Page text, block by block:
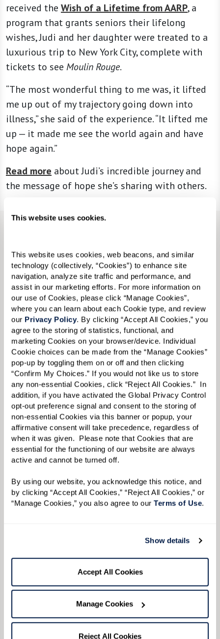
This website uses cookies.
This website uses cookies, web beacons, and similar
technology (collectively, “Cookies”) to enhance site
navigation, analyze site traffic and performance, and
assist in our marketing efforts. For more information on
our use of Cookies, please click “Manage Cookies”,
where you can learn about each Cookie type, and review
our Privacy Policy. By clicking “Accept All Cookies,” you
agree to the storing of statistics, functional, and
marketing Cookies on your browser/device. Individual
Cookie choices can be made from the “Manage Cookies”
pop-up by toggling them on or off and then clicking
“Confirm My Choices.” If you would not like us to store
any non-essential Cookies, click “Reject All Cookies.”  In
addition, if you have activated the Global Privacy Control
opt-out preference signal and consent to the storing of
non-essential Cookies via this banner or popup, your
affirmative consent will take precedence, regardless of
when it was given.  Please note that Cookies that are
essential for the functioning of our website are always
active and cannot be turned off.
By using our website, you acknowledge this notice, and
by clicking “Accept All Cookies,” “Reject All Cookies,” or
“Manage Cookies,” you also agree to our Terms of Use.
Show details
Accept All Cookies
Manage Cookies
Reject All Cookies
received the Wish of a Lifetime from AARP, a
program that grants seniors their lifelong
wishes, Judi and her daughter were treated to a
luxurious trip to New York City, complete with
tickets to see Moulin Rouge.
“The most wonderful thing to me was, it lifted
me up out of my trajectory going down into
illness,” she said of the experience. “It lifted me
up — it made me see the world again and have
hope again.”
Read more about Judi’s incredible journey and
the message of hope she’s sharing with others.
We’re happy you’re here.
Questions? Interested in a tour? Want to attend
one of our events?
Fill in the form, or call us at833-534-9534to
learn more.
First Name:*
Last Name:*
Email:*
Phone:*
Please select
know)
Tell us about yourself or your loved one: